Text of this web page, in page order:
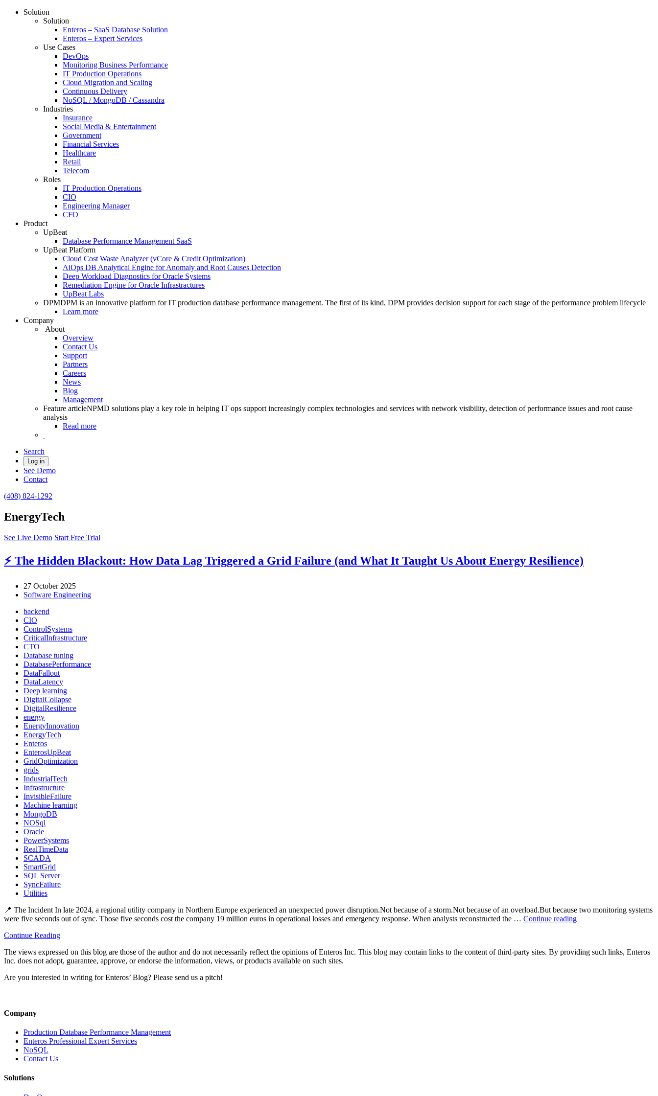
Solution
Solution
Enteros – SaaS Database Solution
Enteros – Expert Services
Use Cases
DevOps
Monitoring Business Performance
IT Production Operations
Cloud Migration and Scaling
Continuous Delivery
NoSQL / MongoDB / Cassandra
Industries
Insurance
Social Media & Entertainment
Government
Financial Services
Healthcare
Retail
Telecom
Roles
IT Production Operations
CIO
Engineering Manager
CFO
Product
UpBeat
Database Performance Management SaaS
UpBeat Platform
Cloud Cost Waste Analyzer (vCore & Credit Optimization)
AiOps DB Analytical Engine for Anomaly and Root Causes Detection
Deep Workload Diagnostics for Oracle Systems
Remediation Engine for Oracle Infrastractures
UpBeat Labs
DPMDPM is an innovative platform for IT production database performance management. The first of its kind, DPM provides decision support for each stage of the performance problem lifecycle
Learn more
Company
About
Overview
Contact Us
Support
Partners
Careers
News
Blog
Management
Feature articleNPMD solutions play a key role in helping IT ops support increasingly complex technologies and services with network visibility, detection of performance issues and root cause
analysis
Read more
Search
Log in
See Demo
Contact
(408) 824-1292
EnergyTech
See Live Demo Start Free Trial
⚡ The Hidden Blackout: How Data Lag Triggered a Grid Failure (and What It Taught Us About Energy Resilience)
27 October 2025
Software Engineering
backend
CIO
ControlSystems
CriticalInfrastructure
CTO
Database tuning
DatabasePerformance
DataFallout
DataLatency
Deep learning
DigitalCollapse
DigitalResilience
energy
EnergyInnovation
EnergyTech
Enteros
EnterosUpBeat
GridOptimization
grids
IndustrialTech
Infrastructure
InvisibleFailure
Machine learning
MongoDB
NOSql
Oracle
PowerSystems
RealTimeData
SCADA
SmartGrid
SQL Server
SyncFailure
Utilities
📍 The Incident In late 2024, a regional utility company in Northern Europe experienced an unexpected power disruption.Not because of a storm.Not because of an overload.But because two monitoring systems
were five seconds out of sync. Those five seconds cost the company 19 million euros in operational losses and emergency response. When analysts reconstructed the … Continue reading“⚡
Blackout:
How
Continue Reading
The views expressed on this blog are those of the author and do not necessarily reflect the opinions of Enteros Inc. This blog may contain links to the content of third-party sites. By providing such links, Enteros
Inc. does not adopt, guarantee, approve, or endorse the information, views, or products available on such sites.
Are you interested in writing for Enteros’ Blog? Please send us a pitch!
Company
Production Database Performance Management
Enteros Professional Expert Services
NoSQL
Contact Us
Solutions